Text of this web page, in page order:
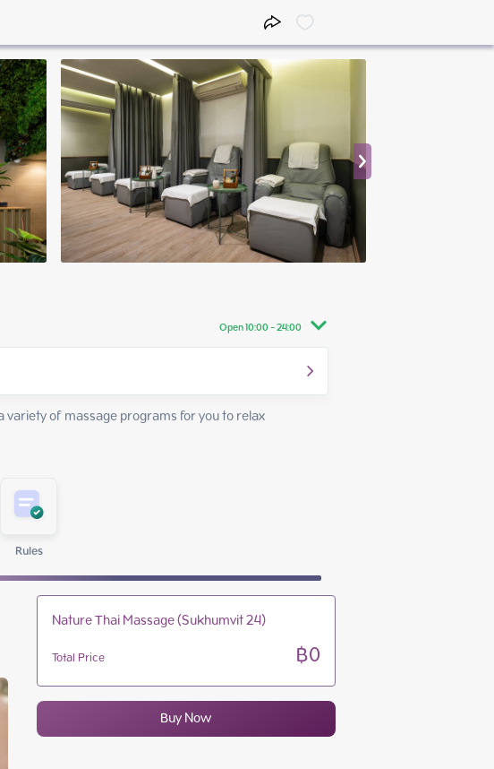
Open 10:00 - 24:00
10:00 - 24:00
10:00 - 24:00
10:00 - 24:00
10:00 - 24:00
of massage programs for you to relax
Rules
Nature Thai Massage (Sukhumvit 24)
Total Price ฿0
Buy Now